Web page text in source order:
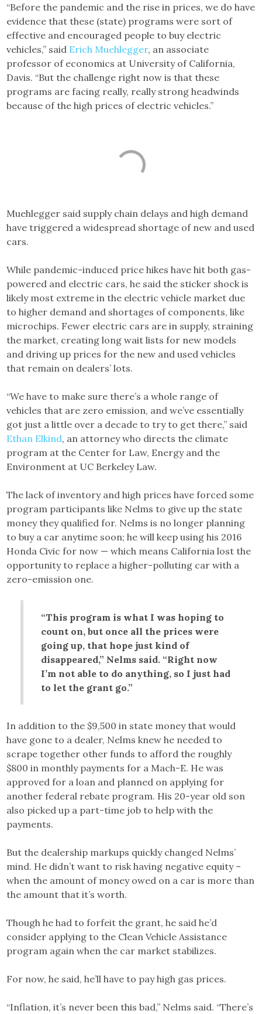
“Before the pandemic and the rise in prices, we do have
evidence that these (state) programs were sort of
effective and encouraged people to buy electric
vehicles,” said Erich Muehlegger, an associate
professor of economics at University of California,
Davis. “But the challenge right now is that these
programs are facing really, really strong headwinds
because of the high prices of electric vehicles.”
Muehlegger said supply chain delays and high demand
have triggered a widespread shortage of new and used
cars.
While pandemic-induced price hikes have hit both gas-
powered and electric cars, he said the sticker shock is
likely most extreme in the electric vehicle market due
to higher demand and shortages of components, like
microchips. Fewer electric cars are in supply, straining
the market, creating long wait lists for new models
and driving up prices for the new and used vehicles
that remain on dealers’ lots.
“We have to make sure there’s a whole range of
vehicles that are zero emission, and we’ve essentially
got just a little over a decade to try to get there,” said
Ethan Elkind, an attorney who directs the climate
program at the Center for Law, Energy and the
Environment at UC Berkeley Law.
The lack of inventory and high prices have forced some
program participants like Nelms to give up the state
money they qualified for. Nelms is no longer planning
to buy a car anytime soon; he will keep using his 2016
Honda Civic for now — which means California lost the
opportunity to replace a higher-polluting car with a
zero-emission one.
“This program is what I was hoping to
count on, but once all the prices were
going up, that hope just kind of
disappeared,” Nelms said. “Right now
I’m not able to do anything, so I just had
to let the grant go.”
In addition to the $9,500 in state money that would
have gone to a dealer, Nelms knew he needed to
scrape together other funds to afford the roughly
$800 in monthly payments for a Mach-E. He was
approved for a loan and planned on applying for
another federal rebate program. His 20-year old son
also picked up a part-time job to help with the
payments.
But the dealership markups quickly changed Nelms’
mind. He didn’t want to risk having negative equity –
when the amount of money owed on a car is more than
the amount that it’s worth.
Though he had to forfeit the grant, he said he’d
consider applying to the Clean Vehicle Assistance
program again when the car market stabilizes.
For now, he said, he’ll have to pay high gas prices.
“Inflation, it’s never been this bad,” Nelms said. “There’s